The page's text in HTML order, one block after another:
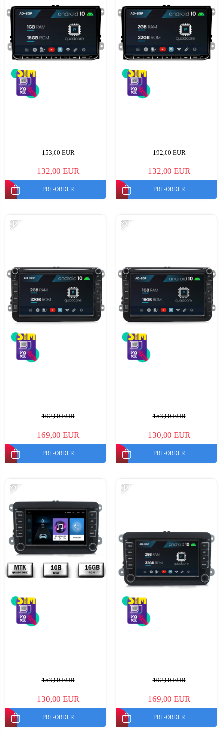
153,00 EUR
132,00 EUR
PRE-ORDER
192,00 EUR
132,00 EUR
PRE-ORDER
-12%
192,00 EUR
169,00 EUR
PRE-ORDER
-15%
153,00 EUR
130,00 EUR
PRE-ORDER
-15%
153,00 EUR
130,00 EUR
PRE-ORDER
-12%
192,00 EUR
169,00 EUR
PRE-ORDER